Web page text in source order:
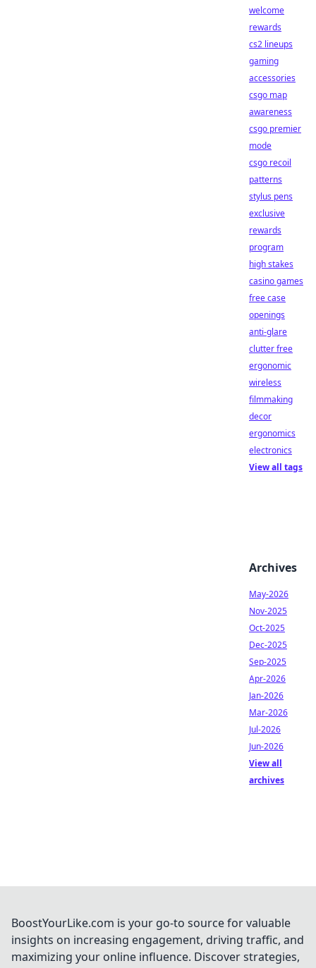
welcome
rewards
cs2 lineups
gaming
accessories
csgo map
awareness
csgo premier
mode
csgo recoil
patterns
stylus pens
exclusive
rewards
program
high stakes
casino games
free case
openings
anti-glare
clutter free
ergonomic
wireless
filmmaking
decor
ergonomics
electronics
View all tags
Archives
May-2026
Nov-2025
Oct-2025
Dec-2025
Sep-2025
Apr-2026
Jan-2026
Mar-2026
Jul-2026
Jun-2026
View all
archives
BoostYourLike.com is your go-to source for valuable
insights on increasing engagement, driving traffic, and
maximizing your online influence. Discover strategies,